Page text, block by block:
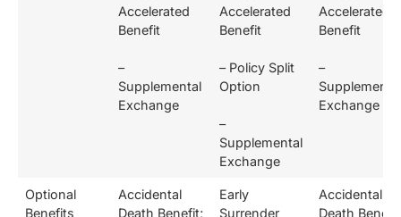
Accelerated
Benefit
–
Supplemental
Exchange
Accelerated
Benefit
– Policy Split
Option
–
Supplemental
Exchange
Accelerated
Benefit
–
Supplemental
Exchange
Optional
Benefits
Accidental
Death Benefit;
Early
Surrender
Accidental
Death